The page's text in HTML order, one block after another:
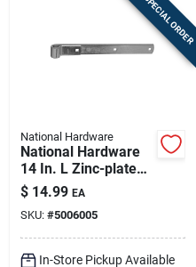
SPECIAL ORDER
National Hardware
National Hardware
14 In. L Zinc-plated
Hinge Strap 1 Pk
$ 14.99 EA
SKU: #5006005
In-Store Pickup Available